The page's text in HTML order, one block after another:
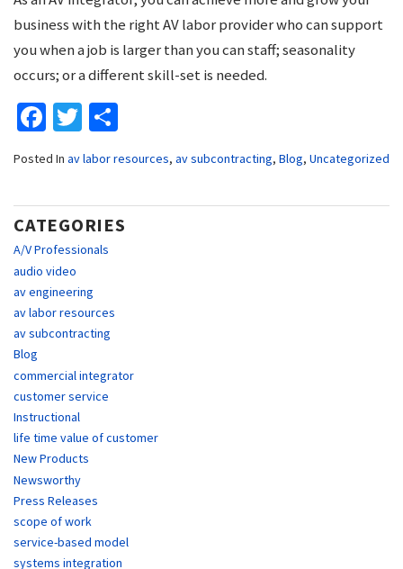
business with the right AV labor provider who can support
you when a job is larger than you can staff; seasonality
occurs; or a different skill-set is needed.
Facebook
Twitter
Posted In av labor resources, av subcontracting, Blog, Uncategorized
CATEGORIES
A/V Professionals
audio video
av engineering
av labor resources
av subcontracting
Blog
commercial integrator
customer service
Instructional
life time value of customer
New Products
Newsworthy
Press Releases
scope of work
service-based model
systems integration